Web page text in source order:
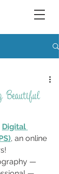
Beautiful
Digital
, an online
—